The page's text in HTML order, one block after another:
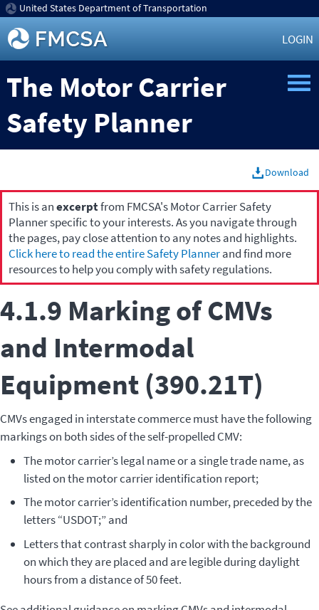
United States Department of Transportation
LOGIN
The Motor Carrier
Safety Planner
Download
This is anexcerptfrom FMCSA's Motor Carrier Safety
Planner specific to your interests. As you navigate through
the pages, pay close attention to any notes and highlights.
Click here to read the entire Safety Plannerand find more
resources to help you comply with safety regulations.
4.1.9 Marking of CMVs
and Intermodal
Equipment (390.21T)
CMVs engaged in interstate commerce must have the following
markings on both sides of the self-propelled CMV:
The motor carrier’s legal name or a single trade name, as
listed on the motor carrier identification report;
The motor carrier’s identification number, preceded by the
letters “USDOT;” and
Letters that contrast sharply in color with the background
on which they are placed and are legible during daylight
hours from a distance of 50 feet.